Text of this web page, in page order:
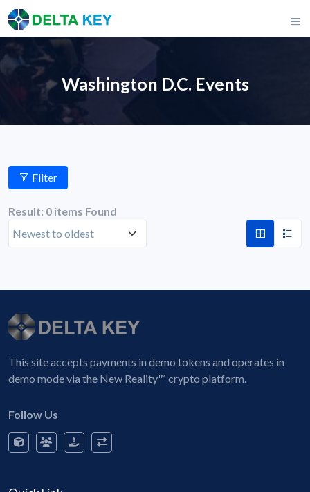
Washington D.C. Events
Filter
Result: 0 items Found
This site accepts payments in demo tokens and operates in
demo mode via the New Reality™ crypto platform.
Follow Us